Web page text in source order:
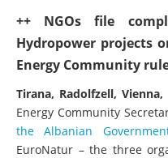
++ NGOs file
Hydropower projects
Energy Community
Tirana, Radolfzell,
Energy Community
the Albanian
EuroNatur – the three